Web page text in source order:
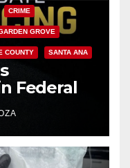
CRIME
GROVE
COUNTY SANTA ANA
Federal
Mafia hit